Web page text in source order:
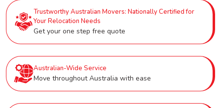
Trustworthy Australian Movers: Nationally Certified for
Your Relocation Needs
Get your one step free quote
Australian-Wide Service
Move throughout Australia with ease